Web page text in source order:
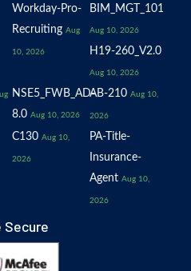
Workday-Pro-
Recruiting Aug
10, 2026
BIM_MGT_101
Aug 10, 2026
H19-260_V2.0
Aug 10, 2026
NSE5_FWB_AD-
8.0 Aug 10, 2026
AB-210 Aug 10,
2026
C130 Aug 10,
2026
PA-Title-
Insurance-
Agent Aug 10,
2026
Secure